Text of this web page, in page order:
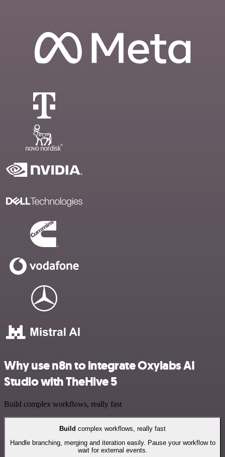
Why use n8n to integrate Oxylabs AI
Studio with TheHive 5
Build complex workflows, really fast
Build complex workflows, really fast
Handle branching, merging and iteration easily. Pause your workflow to
wait for external events.